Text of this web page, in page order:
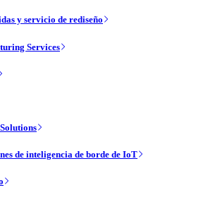
y servicio de rediseño
Services
de inteligencia de borde de IoT